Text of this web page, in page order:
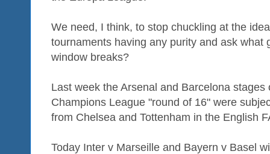
We need, I think, to stop chuckling at the
tournaments having any purity and ask what
window breaks?
Last week the Arsenal and Barcelona
Champions League "round of 16" were
from Chelsea and Tottenham in the English
Today Inter v Marseille and Bayern v Basel